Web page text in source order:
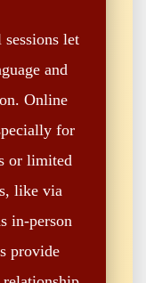
let
and
Online
for
or limited
like via
in-person
provide